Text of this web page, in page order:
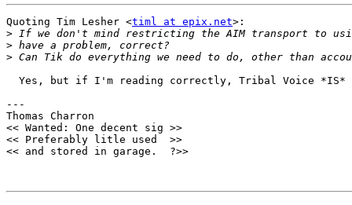
Quoting Tim Lesher <timl at epix.net>:
>
>
>
Yes, but if I'm reading correctly, Tribal Voice *IS*
---
Thomas Charron
<< Wanted: One decent sig >>
<< Preferably litle used  >>
<< and stored in garage.  ?>>